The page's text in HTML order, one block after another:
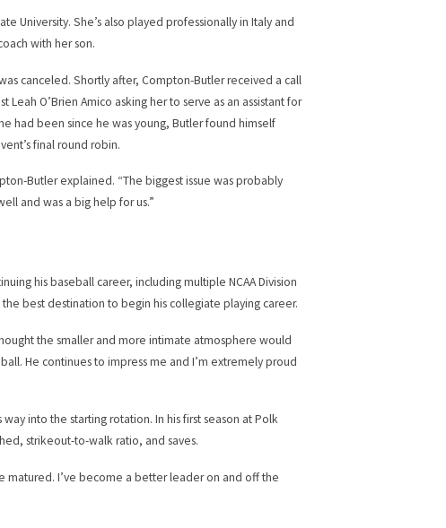
University. She’s also played professionally in Italy and
with her son.
canceled. Shortly after, Compton-Butler received a call
O’Brien Amico asking her to serve as an assistant for
had been since he was young, Butler found himself
final round robin.
Butler explained. “The biggest issue was probably
and was a big help for us.”
his baseball career, including multiple NCAA Division
best destination to begin his collegiate playing career.
the smaller and more intimate atmosphere would
He continues to impress me and I’m extremely proud
into the starting rotation. In his first season at Polk
strikeout-to-walk ratio, and saves.
matured. I’ve become a better leader on and off the